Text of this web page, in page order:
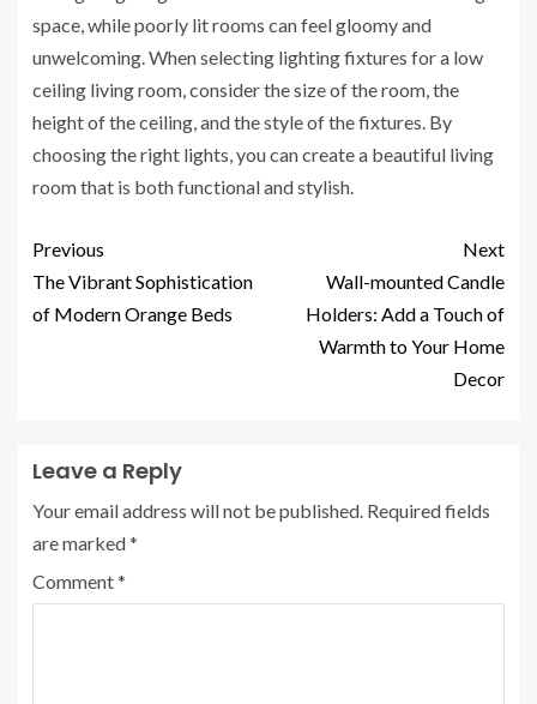
space, while poorly lit rooms can feel gloomy and
unwelcoming. When selecting lighting fixtures for a low
ceiling living room, consider the size of the room, the
height of the ceiling, and the style of the fixtures. By
choosing the right lights, you can create a beautiful living
room that is both functional and stylish.
Previous
The Vibrant Sophistication
of Modern Orange Beds
Next
Wall-mounted Candle
Holders: Add a Touch of
Warmth to Your Home
Decor
Leave a Reply
Your email address will not be published. Required fields
are marked*
Comment*